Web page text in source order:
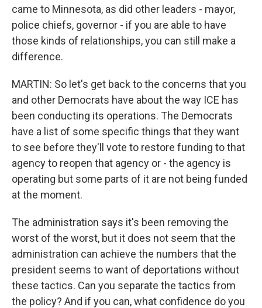
came to Minnesota, as did other leaders - mayor,
police chiefs, governor - if you are able to have
those kinds of relationships, you can still make a
difference.
MARTIN: So let's get back to the concerns that you
and other Democrats have about the way ICE has
been conducting its operations. The Democrats
have a list of some specific things that they want
to see before they'll vote to restore funding to that
agency to reopen that agency or - the agency is
operating but some parts of it are not being funded
at the moment.
The administration says it's been removing the
worst of the worst, but it does not seem that the
administration can achieve the numbers that the
president seems to want of deportations without
these tactics. Can you separate the tactics from
the policy? And if you can, what confidence do you